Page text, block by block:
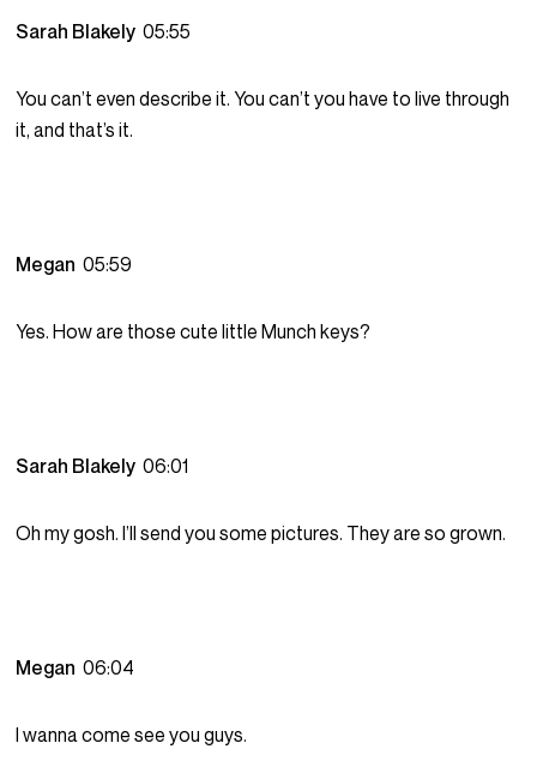
Sarah Blakely05:55
You can’t even describe it. You can’t you have to live through
it, and that’s it.
Megan05:59
Yes. How are those cute little Munch keys?
Sarah Blakely06:01
Oh my gosh. I’ll send you some pictures. They are so grown.
Megan06:04
I wanna come see you guys.